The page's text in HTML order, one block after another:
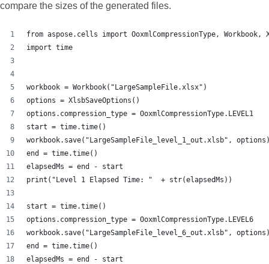
compare the sizes of the generated files.
from aspose.cells import OoxmlCompressionType, Workbook,
import time
workbook = Workbook("LargeSampleFile.xlsx")
options = XlsbSaveOptions()
options.compression_type = OoxmlCompressionType.LEVEL1
start = time.time()
workbook.save("LargeSampleFile_level_1_out.xlsb",
end = time.time()
elapsedMs = end - start
print("Level 1 Elapsed Time: "  + str(elapsedMs))
start = time.time()
options.compression_type = OoxmlCompressionType.LEVEL6
workbook.save("LargeSampleFile_level_6_out.xlsb",
end = time.time()
elapsedMs = end - start